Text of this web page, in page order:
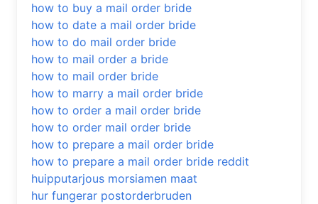
how to buy a mail order bride
how to date a mail order bride
how to do mail order bride
how to mail order a bride
how to mail order bride
how to marry a mail order bride
how to order a mail order bride
how to order mail order bride
how to prepare a mail order bride
how to prepare a mail order bride reddit
huipputarjous morsiamen maat
hur fungerar postorderbruden